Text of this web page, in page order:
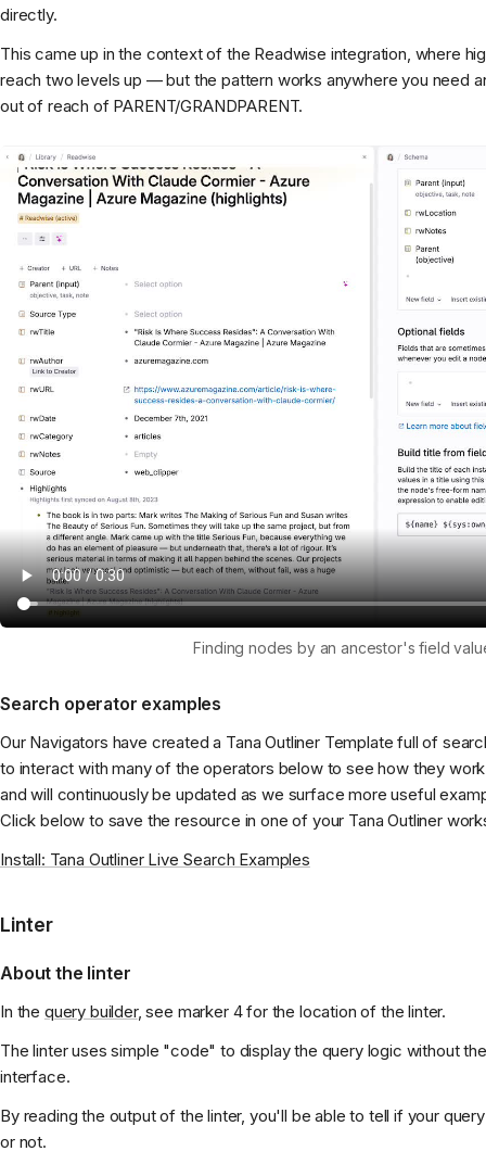
directly.
This came up in the context of the Readwise integration, where
reach two levels up — but the pattern works anywhere you need
out of reach of PARENT/GRANDPARENT.
Finding nodes by an ancestor's field
Search operator examples
Our Navigators have created a Tana Outliner Template full of
to interact with many of the operators below to see how they
and will continuously be updated as we surface more useful
Click below to save the resource in one of your Tana Outliner
Install: Tana Outliner Live Search Examples
Linter
About the linter
In the query builder, see marker 4 for the location of the linter.
The linter uses simple "code" to display the query logic without
interface.
By reading the output of the linter, you'll be able to tell if your
or not.